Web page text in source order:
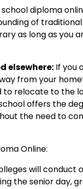
school diploma
of
as long as you
elsewhere: If you
from your
to relocate to the
offers the
the need to
Online:
will conduct
the senior day,